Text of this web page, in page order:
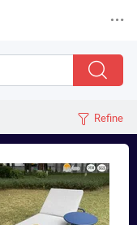

 Refine